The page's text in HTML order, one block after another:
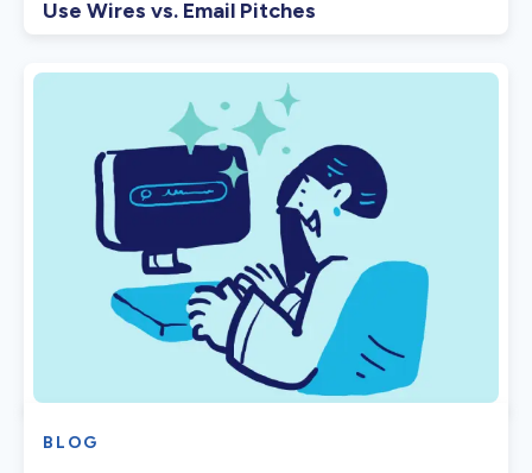
Use Wires vs. Email Pitches
BLOG